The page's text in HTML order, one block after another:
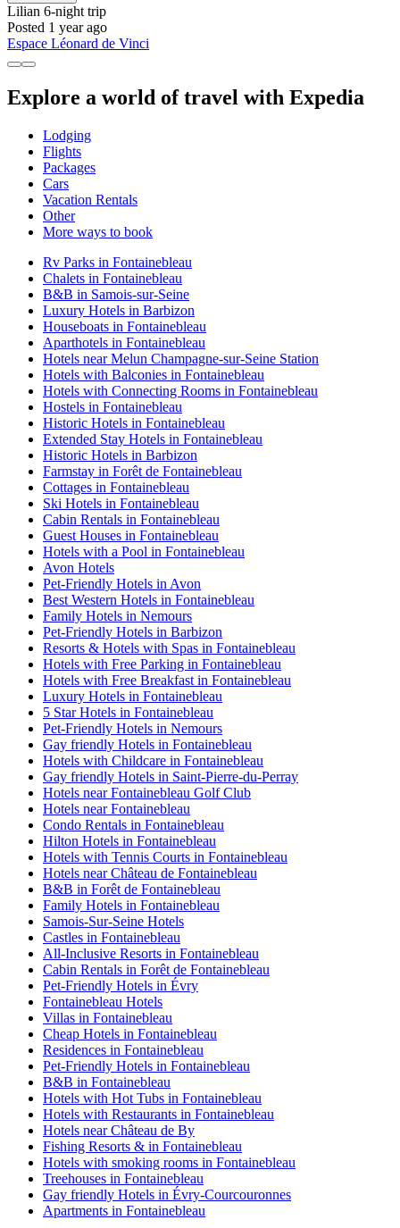
Lilian 6-night trip
Posted 1 year ago
Espace Léonard de Vinci
Explore a world of travel with Expedia
Lodging
Flights
Packages
Cars
Vacation Rentals
Other
More ways to book
Rv Parks in Fontainebleau
Chalets in Fontainebleau
B&B in Samois-sur-Seine
Luxury Hotels in Barbizon
Houseboats in Fontainebleau
Aparthotels in Fontainebleau
Hotels near Melun Champagne-sur-Seine Station
Hotels with Balconies in Fontainebleau
Hotels with Connecting Rooms in Fontainebleau
Hostels in Fontainebleau
Historic Hotels in Fontainebleau
Extended Stay Hotels in Fontainebleau
Historic Hotels in Barbizon
Farmstay in Forêt de Fontainebleau
Cottages in Fontainebleau
Ski Hotels in Fontainebleau
Cabin Rentals in Fontainebleau
Guest Houses in Fontainebleau
Hotels with a Pool in Fontainebleau
Avon Hotels
Pet-Friendly Hotels in Avon
Best Western Hotels in Fontainebleau
Family Hotels in Nemours
Pet-Friendly Hotels in Barbizon
Resorts & Hotels with Spas in Fontainebleau
Hotels with Free Parking in Fontainebleau
Hotels with Free Breakfast in Fontainebleau
Luxury Hotels in Fontainebleau
5 Star Hotels in Fontainebleau
Pet-Friendly Hotels in Nemours
Gay friendly Hotels in Fontainebleau
Hotels with Childcare in Fontainebleau
Gay friendly Hotels in Saint-Pierre-du-Perray
Hotels near Fontainebleau Golf Club
Hotels near Fontainebleau
Condo Rentals in Fontainebleau
Hilton Hotels in Fontainebleau
Hotels with Tennis Courts in Fontainebleau
Hotels near Château de Fontainebleau
B&B in Forêt de Fontainebleau
Family Hotels in Fontainebleau
Samois-Sur-Seine Hotels
Castles in Fontainebleau
All-Inclusive Resorts in Fontainebleau
Cabin Rentals in Forêt de Fontainebleau
Pet-Friendly Hotels in Évry
Fontainebleau Hotels
Villas in Fontainebleau
Cheap Hotels in Fontainebleau
Residences in Fontainebleau
Pet-Friendly Hotels in Fontainebleau
B&B in Fontainebleau
Hotels with Hot Tubs in Fontainebleau
Hotels with Restaurants in Fontainebleau
Hotels near Château de By
Fishing Resorts & in Fontainebleau
Hotels with smoking rooms in Fontainebleau
Treehouses in Fontainebleau
Gay friendly Hotels in Évry-Courcouronnes
Apartments in Fontainebleau